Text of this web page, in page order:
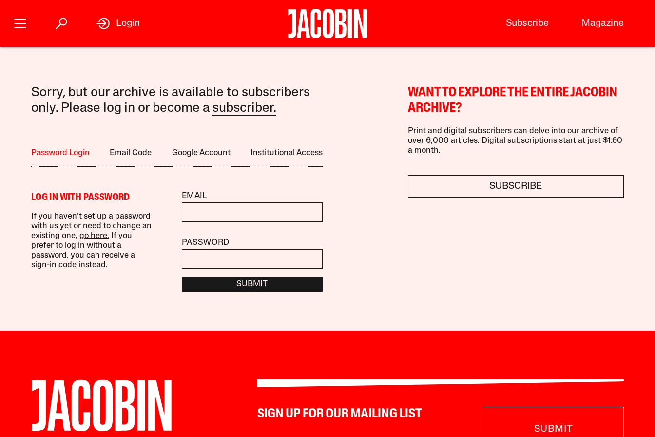
Subscribe Magazine
Login
Sorry, but our archive is available to subscribers
only. Please log in or become a subscriber.
Password Login Email Code Google Account Institutional Access
LOG IN WITH PASSWORD
If you haven’t set up a password
with us yet or need to change an
existing one, go here. If you
prefer to log in without a
password, you can receive a
sign-in codeinstead.
EMAIL
PASSWORD
SUBMIT
WANT TO EXPLORE THE ENTIRE JACOBIN
ARCHIVE?
Print and digital subscribers can delve into our archive of
over 6,000 articles. Digital subscriptions start at just $1.60
a month.
SUBSCRIBE
SIGN UP FOR OUR MAILING LIST
SUBMIT